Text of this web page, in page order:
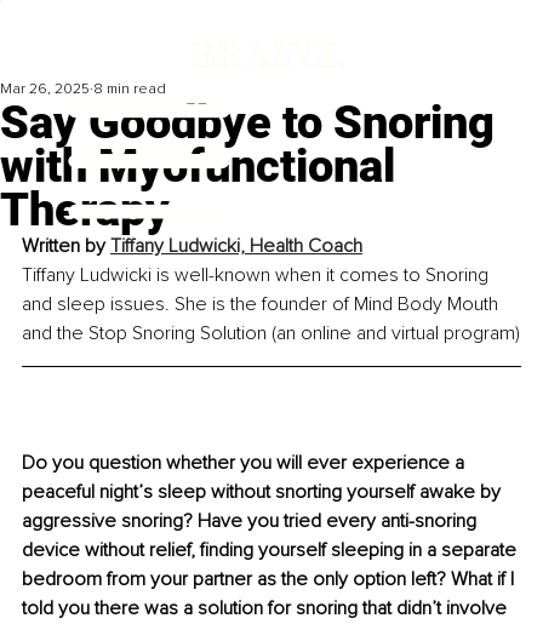
Say Goodbye to Snoring
with Myofunctional
Therapy
Mar 26, 2025 8 min read
Written by Tiffany Ludwicki, Health Coach
Tiffany Ludwicki is well-known when it comes to Snoring
and sleep issues. She is the founder of Mind Body Mouth
and the Stop Snoring Solution (an online and virtual program)
Do you question whether you will ever experience a
peaceful night’s sleep without snorting yourself awake by
aggressive snoring? Have you tried every anti-snoring
device without relief, finding yourself sleeping in a separate
bedroom from your partner as the only option left? What if I
told you there was a solution for snoring that didn’t involve